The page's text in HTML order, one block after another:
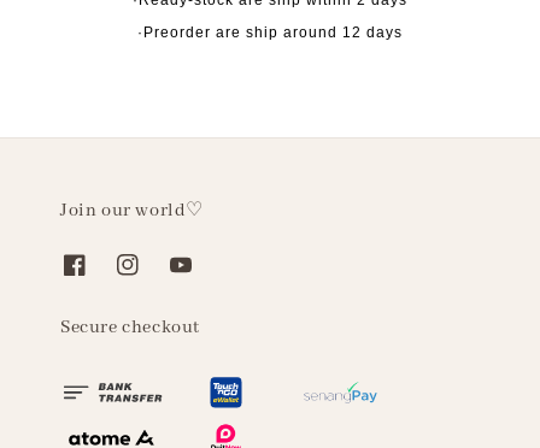
·Preorder are ship around 12 days
Join our world♡
Secure checkout